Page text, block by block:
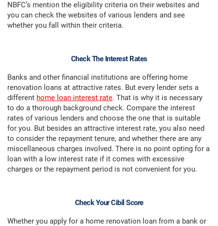
NBFC’s mention the eligibility criteria on their websites and
you can check the websites of various lenders and see
whether you fall within their criteria.
Check The Interest Rates
Banks and other financial institutions are offering home
renovation loans at attractive rates. But every lender sets a
different home loan interest rate. That is why it is necessary
to do a thorough background check. Compare the interest
rates of various lenders and choose the one that is suitable
for you. But besides an attractive interest rate, you also need
to consider the repayment tenure, and whether there are any
miscellaneous charges involved. There is no point opting for a
loan with a low interest rate if it comes with excessive
charges or the repayment period is not convenient for you.
Check Your Cibil Score
Whether you apply for a home renovation loan from a bank or